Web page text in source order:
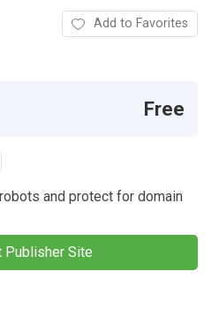
Add to Favorites
Free
and protect for domain
Publisher Site